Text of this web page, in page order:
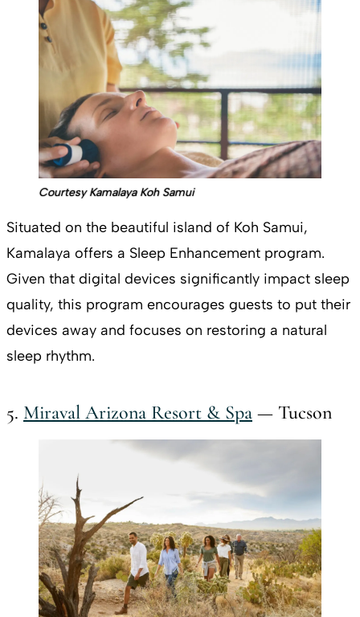
Courtesy Kamalaya Koh Samui
Situated on the beautiful island of Koh Samui,
Kamalaya offers a Sleep Enhancement program.
Given that digital devices significantly impact sleep
quality, this program encourages guests to put their
devices away and focuses on restoring a natural
sleep rhythm.
5. Miraval Arizona Resort & Spa — Tucson